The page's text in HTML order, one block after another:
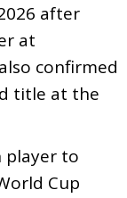
after
at
confirmed
title at the
player to
Cup